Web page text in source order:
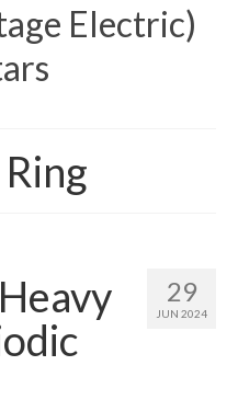
Electric)
29
JUN 2024